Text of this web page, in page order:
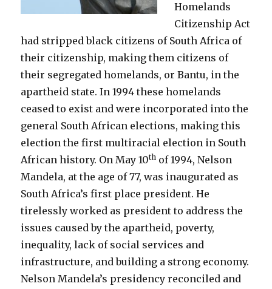
Homelands
Citizenship Act
had stripped black citizens of South Africa of
their citizenship, making them citizens of
their segregated homelands, or Bantu, in the
apartheid state. In 1994 these homelands
ceased to exist and were incorporated into the
general South African elections, making this
election the first multiracial election in South
African history. On May 10th of 1994, Nelson
Mandela, at the age of 77, was inaugurated as
South Africa’s first place president. He
tirelessly worked as president to address the
issues caused by the apartheid, poverty,
inequality, lack of social services and
infrastructure, and building a strong economy.
Nelson Mandela’s presidency reconciled and